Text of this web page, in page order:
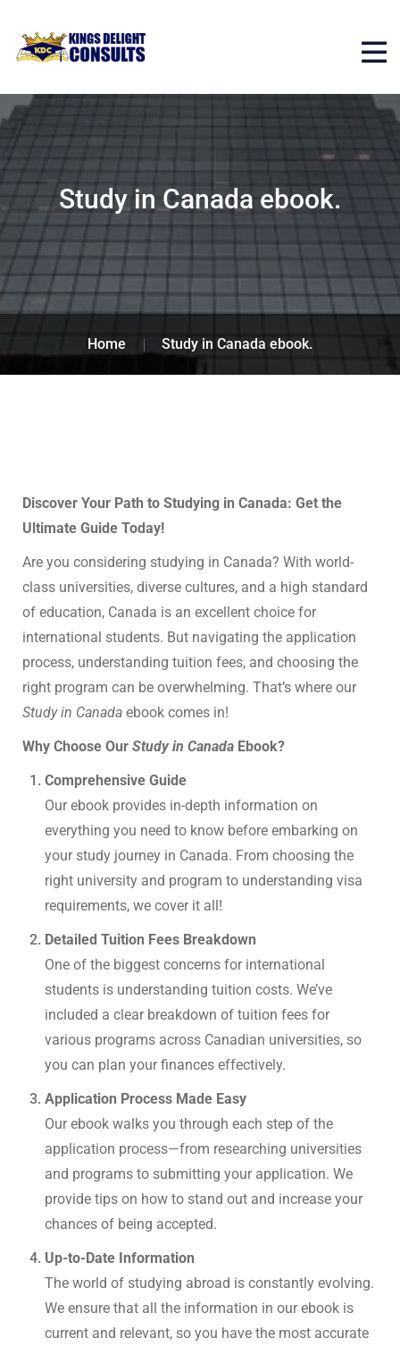
Study in Canada ebook.
Home Study in Canada ebook.
Discover Your Path to Studying in Canada: Get the
Ultimate Guide Today!
Are you considering studying in Canada? With world-
class universities, diverse cultures, and a high standard
of education, Canada is an excellent choice for
international students. But navigating the application
process, understanding tuition fees, and choosing the
right program can be overwhelming. That’s where our
Study in Canada ebook comes in!
Why Choose Our Study in Canada Ebook?
Comprehensive Guide
Our ebook provides in-depth information on
everything you need to know before embarking on
your study journey in Canada. From choosing the
right university and program to understanding visa
requirements, we cover it all!
Detailed Tuition Fees Breakdown
One of the biggest concerns for international
students is understanding tuition costs. We’ve
included a clear breakdown of tuition fees for
various programs across Canadian universities, so
you can plan your finances effectively.
Application Process Made Easy
Our ebook walks you through each step of the
application process—from researching universities
and programs to submitting your application. We
provide tips on how to stand out and increase your
chances of being accepted.
Up-to-Date Information
The world of studying abroad is constantly evolving.
We ensure that all the information in our ebook is
current and relevant, so you have the most accurate